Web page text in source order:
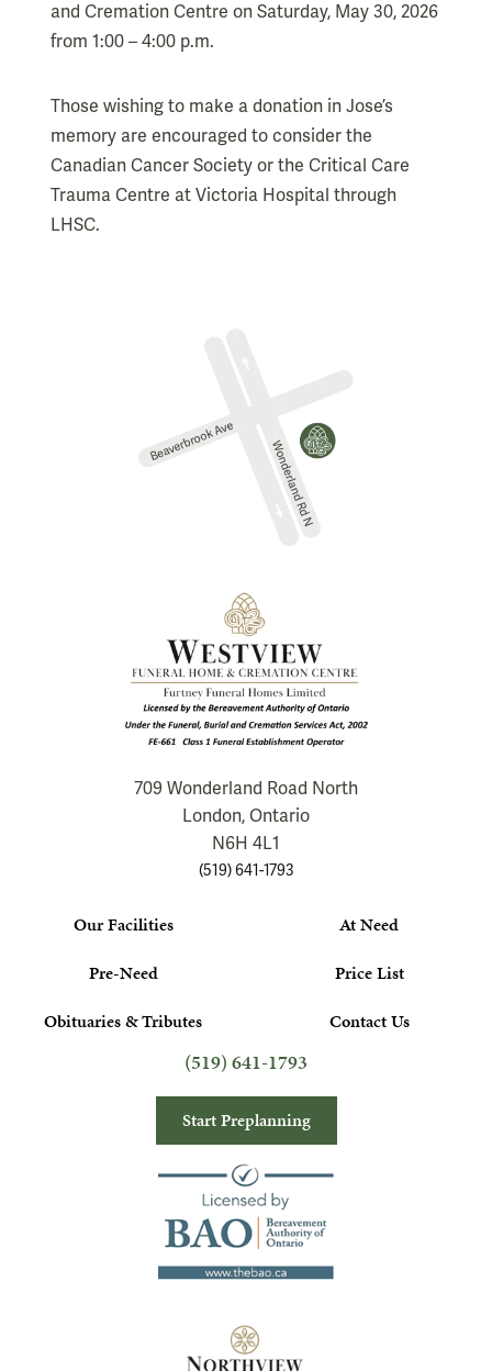
and Cremation Centre on Saturday, May 30, 2026
from 1:00 – 4:00 p.m.
Those wishing to make a donation in Jose’s
memory are encouraged to consider the
Canadian Cancer Society or the Critical Care
Trauma Centre at Victoria Hospital through
LHSC.
709 Wonderland Road North
London, Ontario
N6H 4L1
(519) 641-1793
Our Facilities
At Need
Pre-Need
Price List
Obituaries & Tributes
Contact Us
(519) 641-1793
Start Preplanning